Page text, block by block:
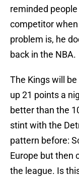
reminded
competitor
problem is, he
back in the NBA.
The Kings will
up 21 points a
better than the
stint with the
pattern before:
Europe but then
the league. Is